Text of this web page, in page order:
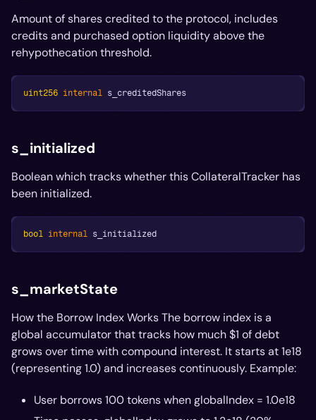
Amount of shares credited to the protocol, includes
credits and purchased option liquidity above the
rehypothecation threshold.
uint256 internal s_creditedShares
s_initialized
Boolean which tracks whether this CollateralTracker has
been initialized.
bool internal s_initialized
s_marketState
How the Borrow Index Works The borrow index is a
global accumulator that tracks how much $1 of debt
grows over time with compound interest. It starts at 1e18
(representing 1.0) and increases continuously. Example:
User borrows 100 tokens when globalIndex = 1.0e18